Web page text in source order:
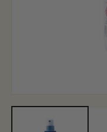
media